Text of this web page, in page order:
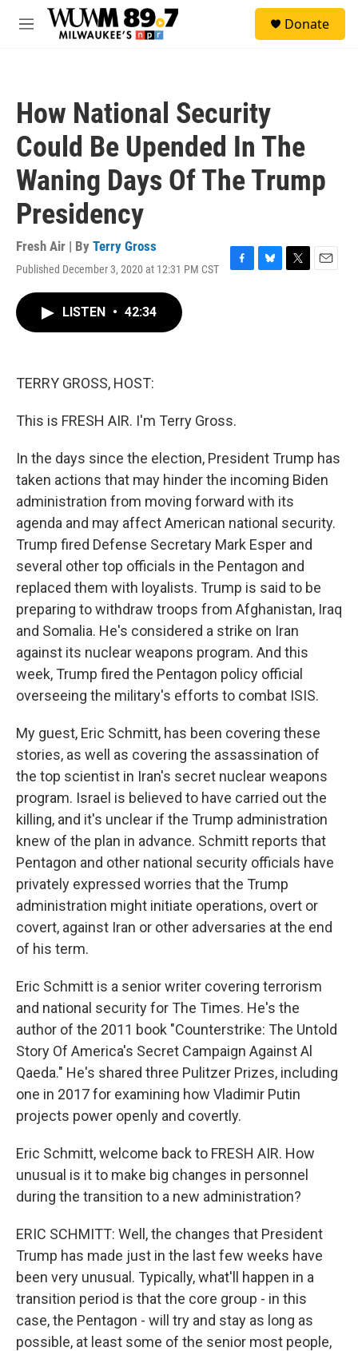
Skip to main content
M
Donate
How National Security
Could Be Upended In The
Waning Days Of The Trump
Presidency
Fresh Air | By Terry Gross
Published December 3, 2020 at 12:31 PM CST
F
B
T
E
LISTEN • 42:34
TERRY GROSS, HOST:
This is FRESH AIR. I'm Terry Gross.
In the days since the election, President Trump has
taken actions that may hinder the incoming Biden
administration from moving forward with its
agenda and may affect American national security.
Trump fired Defense Secretary Mark Esper and
several other top officials in the Pentagon and
replaced them with loyalists. Trump is said to be
preparing to withdraw troops from Afghanistan, Iraq
and Somalia. He's considered a strike on Iran
against its nuclear weapons program. And this
week, Trump fired the Pentagon policy official
overseeing the military's efforts to combat ISIS.
My guest, Eric Schmitt, has been covering these
stories, as well as covering the assassination of
the top scientist in Iran's secret nuclear weapons
program. Israel is believed to have carried out the
killing, and it's unclear if the Trump administration
knew of the plan in advance. Schmitt reports that
Pentagon and other national security officials have
privately expressed worries that the Trump
administration might initiate operations, overt or
covert, against Iran or other adversaries at the end
of his term.
Eric Schmitt is a senior writer covering terrorism
and national security for The Times. He's the
author of the 2011 book "Counterstrike: The Untold
Story Of America's Secret Campaign Against Al
Qaeda." He's shared three Pulitzer Prizes, including
one in 2017 for examining how Vladimir Putin
projects power openly and covertly.
Eric Schmitt, welcome back to FRESH AIR. How
unusual is it to make big changes in personnel
during the transition to a new administration?
ERIC SCHMITT: Well, the changes that President
Trump has made just in the last few weeks have
been very unusual. Typically, what'll happen in a
transition period is that the core group - in this
case, the Pentagon - will try and stay as long as
possible, at least some of the senior most people,